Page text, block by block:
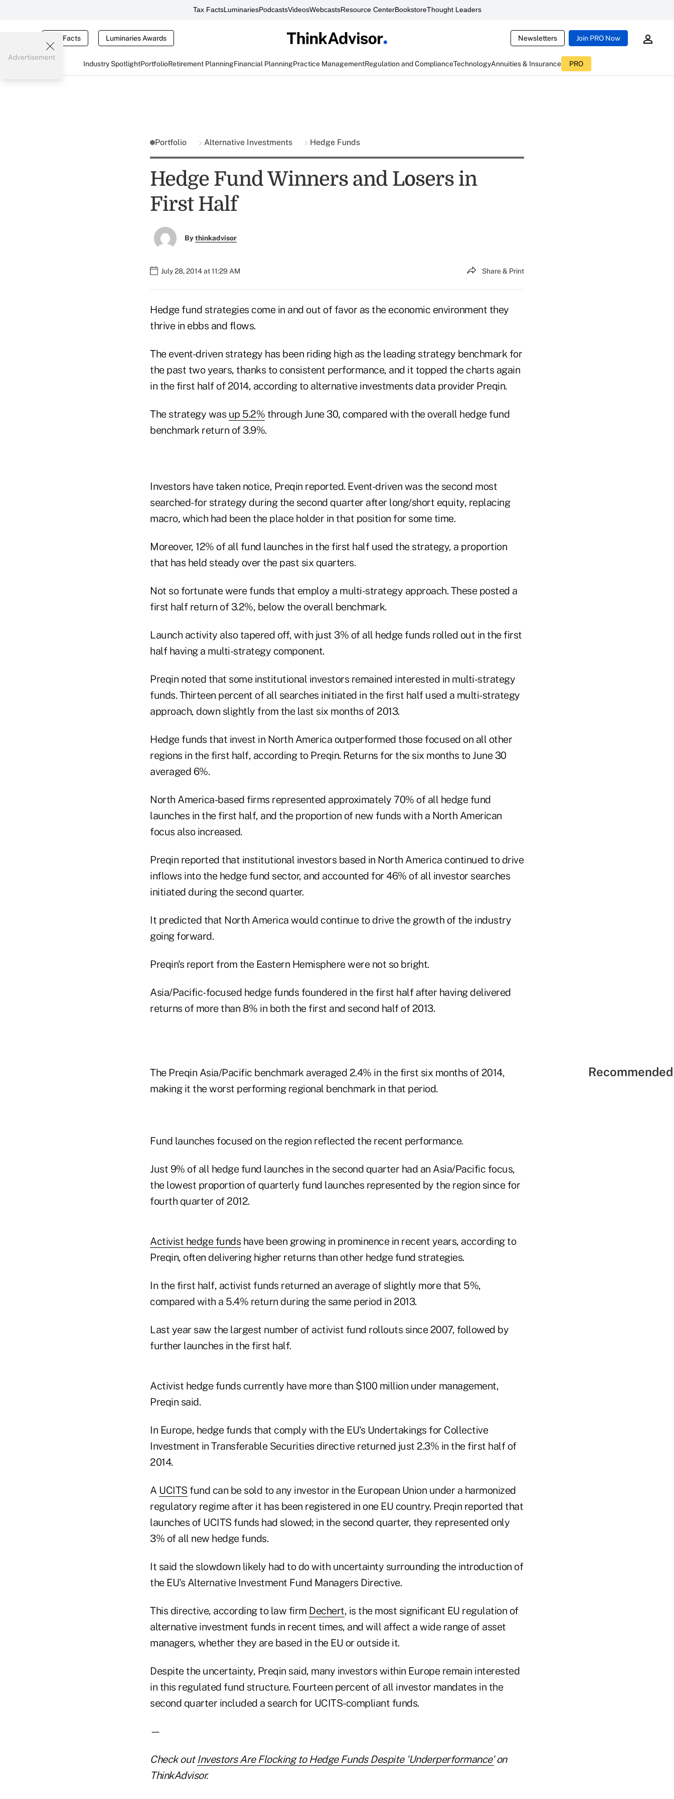
Tax FactsLuminariesPodcastsVideosWebcastsResource CenterBookstoreThought Leaders
Tax Facts Luminaries Awards Newsletters Join PRO Now
Industry SpotlightPortfolioRetirement PlanningFinancial PlanningPractice ManagementRegulation and ComplianceTechnologyAnnuities & Insurance PRO
Advertisement
Portfolio Alternative Investments Hedge Funds
Hedge Fund Winners and Losers in
First Half
Bythinkadvisor
July 28, 2014 at 11:29 AM Share & Print
Hedge fund strategies come in and out of favor as the economic environment they
thrive in ebbs and flows.
The event-driven strategy has been riding high as the leading strategy benchmark for
the past two years, thanks to consistent performance, and it topped the charts again
in the first half of 2014, according to alternative investments data provider Preqin.
The strategy was up 5.2% through June 30, compared with the overall hedge fund
benchmark return of 3.9%.
Investors have taken notice, Preqin reported. Event-driven was the second most
searched-for strategy during the second quarter after long/short equity, replacing
macro, which had been the place holder in that position for some time.
Moreover, 12% of all fund launches in the first half used the strategy, a proportion
that has held steady over the past six quarters.
Not so fortunate were funds that employ a multi-strategy approach. These posted a
first half return of 3.2%, below the overall benchmark.
Launch activity also tapered off, with just 3% of all hedge funds rolled out in the first
half having a multi-strategy component.
Preqin noted that some institutional investors remained interested in multi-strategy
funds. Thirteen percent of all searches initiated in the first half used a multi-strategy
approach, down slightly from the last six months of 2013.
Hedge funds that invest in North America outperformed those focused on all other
regions in the first half, according to Preqin. Returns for the six months to June 30
averaged 6%.
North America-based firms represented approximately 70% of all hedge fund
launches in the first half, and the proportion of new funds with a North American
focus also increased.
Preqin reported that institutional investors based in North America continued to drive
inflows into the hedge fund sector, and accounted for 46% of all investor searches
initiated during the second quarter.
It predicted that North America would continue to drive the growth of the industry
going forward.
Preqin's report from the Eastern Hemisphere were not so bright.
Asia/Pacific-focused hedge funds foundered in the first half after having delivered
returns of more than 8% in both the first and second half of 2013.
The Preqin Asia/Pacific benchmark averaged 2.4% in the first six months of 2014,
making it the worst performing regional benchmark in that period.
Fund launches focused on the region reflected the recent performance.
Just 9% of all hedge fund launches in the second quarter had an Asia/Pacific focus,
the lowest proportion of quarterly fund launches represented by the region since for
fourth quarter of 2012.
Activist hedge funds have been growing in prominence in recent years, according to
Preqin, often delivering higher returns than other hedge fund strategies.
In the first half, activist funds returned an average of slightly more that 5%,
compared with a 5.4% return during the same period in 2013.
Last year saw the largest number of activist fund rollouts since 2007, followed by
further launches in the first half.
Activist hedge funds currently have more than $100 million under management,
Preqin said.
In Europe, hedge funds that comply with the EU's Undertakings for Collective
Investment in Transferable Securities directive returned just 2.3% in the first half of
2014.
A UCITS fund can be sold to any investor in the European Union under a harmonized
regulatory regime after it has been registered in one EU country. Preqin reported that
launches of UCITS funds had slowed; in the second quarter, they represented only
3% of all new hedge funds.
It said the slowdown likely had to do with uncertainty surrounding the introduction of
the EU's Alternative Investment Fund Managers Directive.
This directive, according to law firm Dechert, is the most significant EU regulation of
alternative investment funds in recent times, and will affect a wide range of asset
managers, whether they are based in the EU or outside it.
Despite the uncertainty, Preqin said, many investors within Europe remain interested
in this regulated fund structure. Fourteen percent of all investor mandates in the
second quarter included a search for UCITS-compliant funds.
—
Check out Investors Are Flocking to Hedge Funds Despite 'Underperformance'on
ThinkAdvisor.